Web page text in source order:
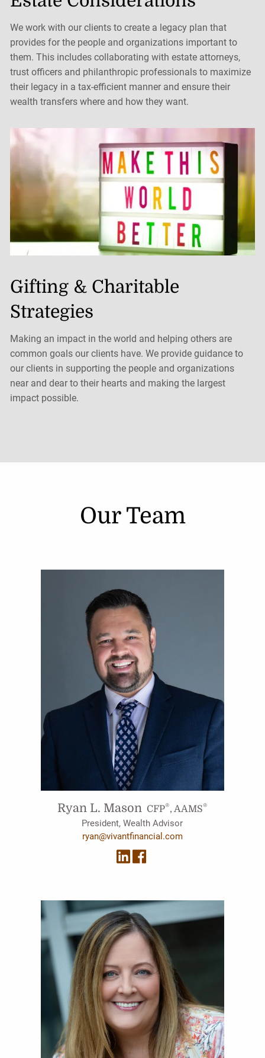
We work with our clients to create a legacy plan that
provides for the people and organizations important to
them. This includes collaborating with estate attorneys,
trust officers and philanthropic professionals to maximize
their legacy in a tax-efficient manner and ensure their
wealth transfers where and how they want.
Gifting & Charitable
Strategies
Making an impact in the world and helping others are
common goals our clients have. We provide guidance to
our clients in supporting the people and organizations
near and dear to their hearts and making the largest
impact possible.
Our Team
Ryan L. Mason CFP®, AAMS®
President, Wealth Advisor
ryan@vivantfinancial.com